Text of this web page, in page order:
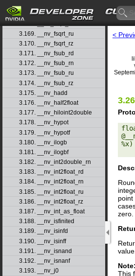
3.167. __nv_fsqrt_rd
3.169. __nv_fsqrt_ru
3.170. __nv_fsqrt_rz
3.171. __nv_fsub_rd
3.172. __nv_fsub_rn
3.173. __nv_fsub_ru
3.174. __nv_fsub_rz
3.175. __nv_hadd
3.176. __nv_half2float
3.177. __nv_hiloint2double
3.178. __nv_hypot
3.179. __nv_hypotf
3.180. __nv_ilogb
3.181. __nv_ilogbf
3.182. __nv_int2double_rn
3.183. __nv_int2float_rd
3.184. __nv_int2float_rn
3.185. __nv_int2float_ru
3.186. __nv_int2float_rz
3.187. __nv_int_as_float
3.188. __nv_isfinited
3.189. __nv_isinfd
3.190. __nv_isinff
3.191. __nv_isnand
3.192. __nv_isnanf
3.193. __nv_j0
<
%x)
point
zero.
value.
Note:
This